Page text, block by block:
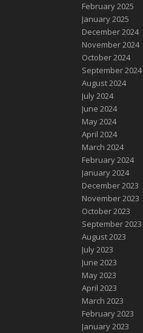
February 2025
January 2025
December 2024
November 2024
October 2024
September 2024
August 2024
July 2024
June 2024
May 2024
April 2024
March 2024
February 2024
January 2024
December 2023
November 2023
October 2023
September 2023
August 2023
July 2023
June 2023
May 2023
April 2023
March 2023
February 2023
January 2023